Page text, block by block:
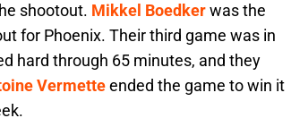
shootout. Mikkel Boedkerwas the
for Phoenix. Their third game was in
hard through 65 minutes, and they
Vermetteended the game to win it